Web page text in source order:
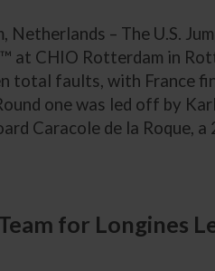
– The U.S.
at CHIO Rotterdam in
total faults, with France
one was led off by
Caracole de la Roque, a
for Longines